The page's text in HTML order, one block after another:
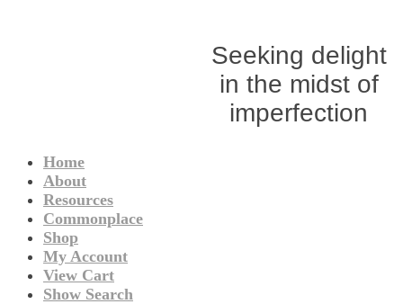
Seeking delight
in the midst of
imperfection
Home
About
Resources
Commonplace
Shop
My Account
View Cart
Show Search